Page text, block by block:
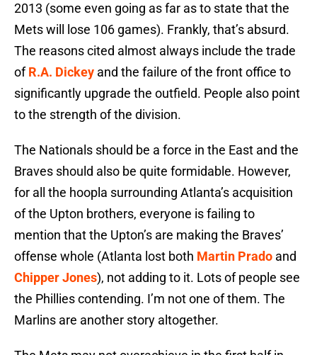
2013 (some even going as far as to state that the
Mets will lose 106 games). Frankly, that’s absurd.
The reasons cited almost always include the trade
ofR.A. Dickey and the failure of the front office to
significantly upgrade the outfield. People also point
to the strength of the division.
The Nationals should be a force in the East and the
Braves should also be quite formidable. However,
for all the hoopla surrounding Atlanta’s acquisition
of the Upton brothers, everyone is failing to
mention that the Upton’s are making the Braves’
offense whole (Atlanta lost both Martin Prado and
Chipper Jones), not adding to it. Lots of people see
the Phillies contending. I’m not one of them. The
Marlins are another story altogether.